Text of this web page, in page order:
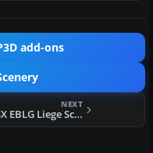
add-ons
NEXT
FSX EBLG Liege Scenery